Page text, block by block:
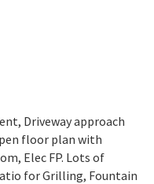
Driveway approach
floor plan with
Elec FP. Lots of
for Grilling, Fountain